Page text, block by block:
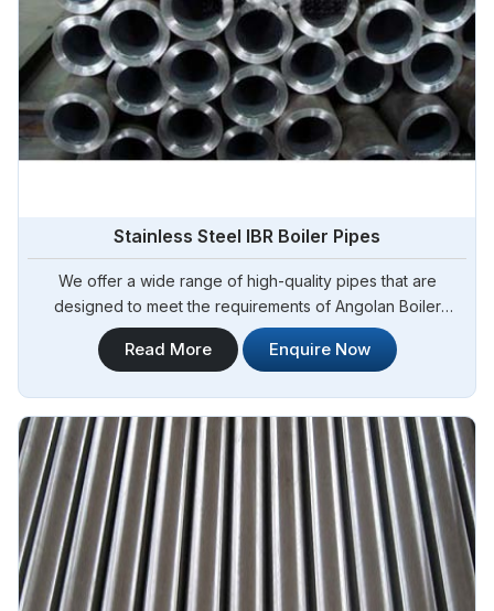
Stainless Steel IBR Boiler Pipes
We offer a wide range of high-quality pipes that are
designed to meet the requirements of Angolan Boiler
Regulations (IBR) for boiler applications. Steel Pipe
Sourcing is your reliable source for Stainless Steel IBR
corrosion resistance, and high-temperature performance in
Angola.
Read More Enquire Now